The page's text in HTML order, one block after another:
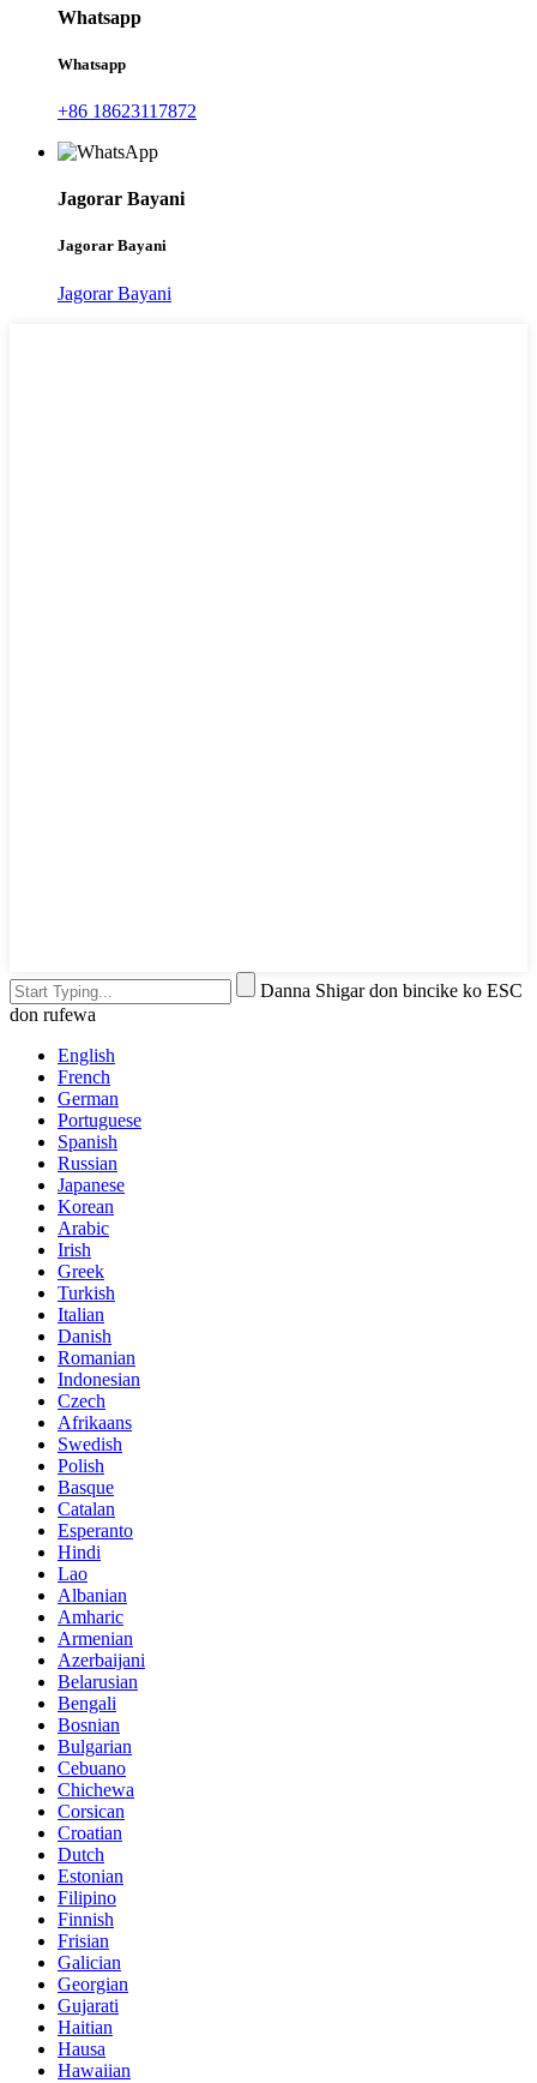
Whatsapp
Whatsapp
+86 18623117872
Jagorar Bayani
Jagorar Bayani
Jagorar Bayani
Danna Shigar don bincike ko ESC
don rufewa
English
French
German
Portuguese
Spanish
Russian
Japanese
Korean
Arabic
Irish
Greek
Turkish
Italian
Danish
Romanian
Indonesian
Czech
Afrikaans
Swedish
Polish
Basque
Catalan
Esperanto
Hindi
Lao
Albanian
Amharic
Armenian
Azerbaijani
Belarusian
Bengali
Bosnian
Bulgarian
Cebuano
Chichewa
Corsican
Croatian
Dutch
Estonian
Filipino
Finnish
Frisian
Galician
Georgian
Gujarati
Haitian
Hausa
Hawaiian